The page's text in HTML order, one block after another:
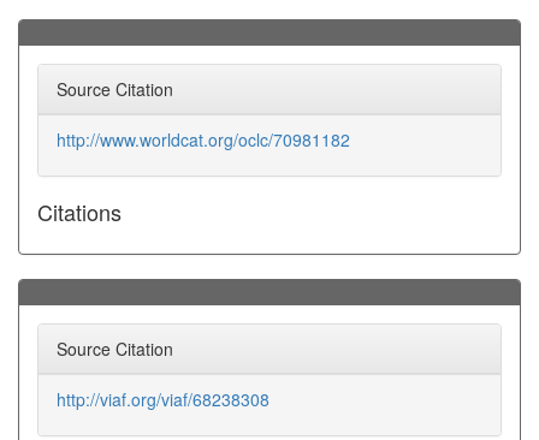
Source Citation
http://www.worldcat.org/oclc/70981182
Citations
Source Citation
http://viaf.org/viaf/68238308